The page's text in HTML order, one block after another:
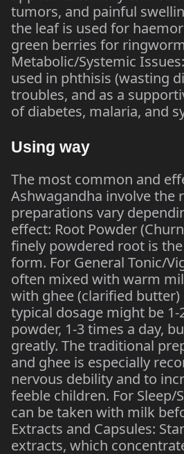
tumors, and painful
the leaf is used for
green berries for
Metabolic/Systemic
used in phthisis (wasting
troubles, and as a
of diabetes, malaria, and
Using way
The most common and
Ashwagandha involve the
preparations vary
effect: Root Powder
finely powdered root is
form. For General Tonic/
often mixed with warm
with ghee (clarified butter)
typical dosage might be
powder, 1-3 times a day,
greatly. The traditional
and ghee is especially
nervous debility and to
feeble children. For Sleep/
can be taken with milk
Extracts and Capsules:
extracts, which